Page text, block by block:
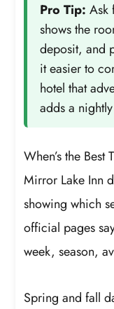
Pro Tip: Ask
shows the
deposit, and
it easier to
hotel that
adds a
When’s the
Mirror Lake Inn
showing which
official pages
week, season,
Spring and fall